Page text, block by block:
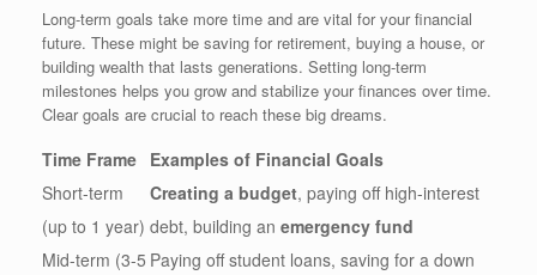
Long-term goals take more time and are vital for your financial
future. These might be saving for retirement, buying a house, or
building wealth that lasts generations. Setting long-term
milestones helps you grow and stabilize your finances over time.
Clear goals are crucial to reach these big dreams.
Time Frame Examples of Financial Goals
Short-term
(up to 1 year)
Creating a budget, paying off high-interest
debt, building an emergency fund
Mid-term (3-5 Paying off student loans, saving for a down